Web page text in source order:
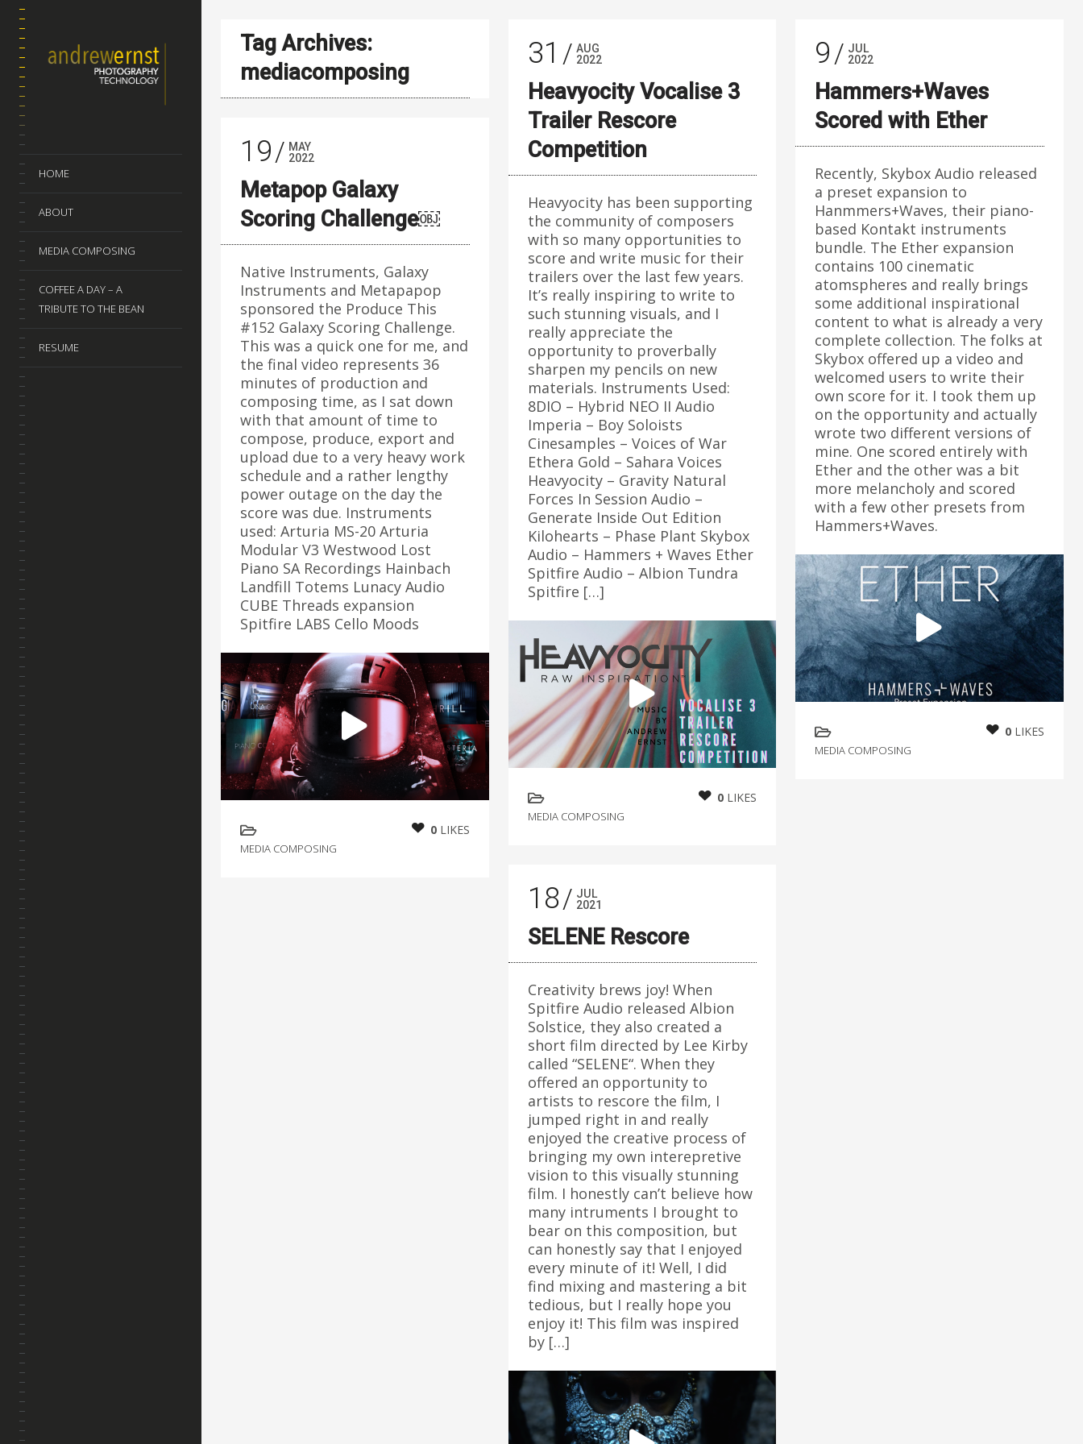
HOME
ABOUT
MEDIA COMPOSING
COFFEE A DAY – A
TRIBUTE TO THE BEAN
RESUME
Tag Archives:
mediacomposing
19
MAY
2022
Metapop Galaxy
Scoring Challenge￼
Native Instruments, Galaxy
Instruments and Metapapop
sponsored the Produce This
#152 Galaxy Scoring Challenge.
This was a quick one for me, and
the final video represents 36
minutes of production and
composing time, as I sat down
with that amount of time to
compose, produce, export and
upload due to a very heavy work
schedule and a rather lengthy
power outage on the day the
score was due. Instruments
used: Arturia MS-20 Arturia
Modular V3 Westwood Lost
Piano SA Recordings Hainbach
Landfill Totems Lunacy Audio
CUBE Threads expansion
Spitfire LABS Cello Moods
MEDIA COMPOSING
0LIKES
31
AUG
2022
Heavyocity Vocalise 3
Trailer Rescore
Competition
Heavyocity has been supporting
the community of composers
with so many opportunities to
score and write music for their
trailers over the last few years.
It’s really inspiring to write to
such stunning visuals, and I
really appreciate the
opportunity to proverbally
sharpen my pencils on new
materials. Instruments Used:
8DIO – Hybrid NEO II Audio
Imperia – Boy Soloists
Cinesamples – Voices of War
Ethera Gold – Sahara Voices
Heavyocity – Gravity Natural
Forces In Session Audio –
Generate Inside Out Edition
Kilohearts – Phase Plant Skybox
Audio – Hammers + Waves Ether
Spitfire Audio – Albion Tundra
Spitfire […]
MEDIA COMPOSING
0 LIKES
18
JUL
2021
SELENE Rescore
Creativity brews joy! When
Spitfire Audio released Albion
Solstice, they also created a
short film directed by Lee Kirby
called “SELENE“. When they
offered an opportunity to
artists to rescore the film, I
jumped right in and really
enjoyed the creative process of
bringing my own interepretive
vision to this visually stunning
film. I honestly can’t believe how
many intruments I brought to
bear on this composition, but
can honestly say that I enjoyed
every minute of it! Well, I did
find mixing and mastering a bit
tedious, but I really hope you
enjoy it! This film was inspired
by […]
9
JUL
2022
Hammers+Waves
Scored with Ether
Recently, Skybox Audio released
a preset expansion to
Hanmmers+Waves, their piano-
based Kontakt instruments
bundle. The Ether expansion
contains 100 cinematic
atomspheres and really brings
some additional inspirational
content to what is already a very
complete collection. The folks at
Skybox offered up a video and
welcomed users to write their
own score for it. I took them up
on the opportunity and actually
wrote two different versions of
mine. One scored entirely with
Ether and the other was a bit
more melancholy and scored
with a few other presets from
Hammers+Waves.
MEDIA COMPOSING
0LIKES